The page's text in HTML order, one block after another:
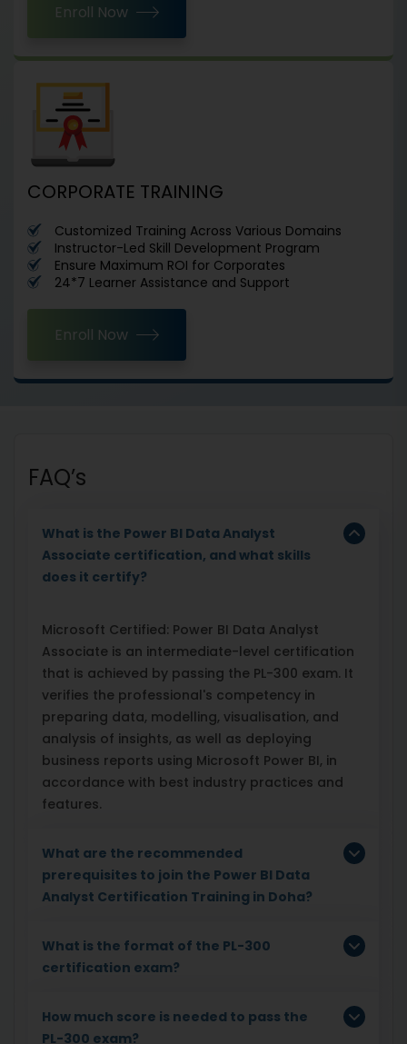
Enroll Now
CORPORATE TRAINING
Customized Training Across Various Domains
Instructor-Led Skill Development Program
Ensure Maximum ROI for Corporates
24*7 Learner Assistance and Support
Enroll Now
FAQ’s
What is the Power BI Data Analyst
Associate certification, and what skills
does it certify?
Microsoft Certified: Power BI Data Analyst
Associate is an intermediate-level certification
that is achieved by passing the PL-300 exam. It
verifies the professional's competency in
preparing data, modelling, visualisation, and
analysis of insights, as well as deploying
business reports using Microsoft Power BI, in
accordance with best industry practices and
features.
What are the recommended
prerequisites to join the Power BI Data
Analyst Certification Training in Doha?
What is the format of the PL-300
certification exam?
How much score is needed to pass the
PL-300 exam?